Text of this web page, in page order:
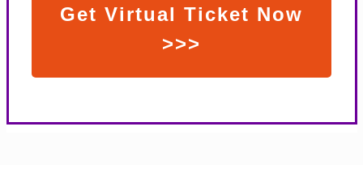
Get Virtual Ticket Now
>>>